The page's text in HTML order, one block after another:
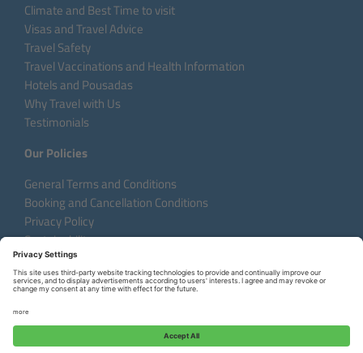
Climate and Best Time to visit
Visas and Travel Advice
Travel Safety
Travel Vaccinations and Health Information
Hotels and Pousadas
Why Travel with Us
Testimonials
Our Policies
General Terms and Conditions
Booking and Cancellation Conditions
Privacy Policy
Sustainability
Language: DE EN